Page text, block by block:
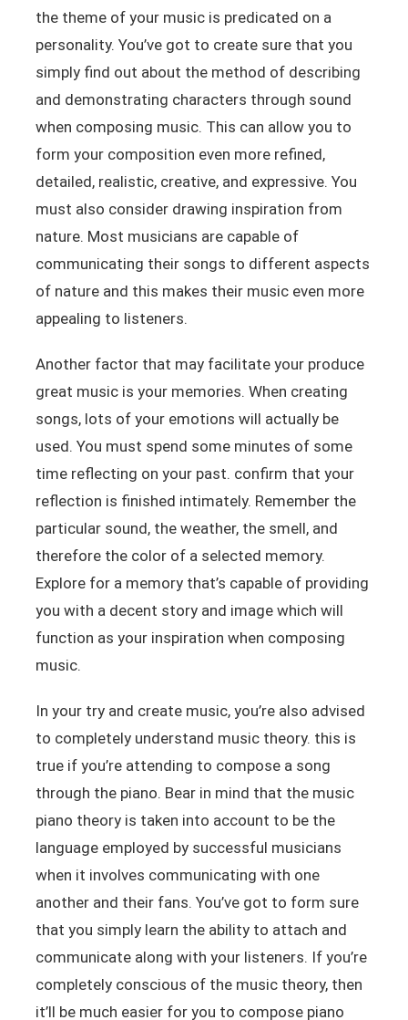
the theme of your music is predicated on a
personality. You’ve got to create sure that you
simply find out about the method of describing
and demonstrating characters through sound
when composing music. This can allow you to
form your composition even more refined,
detailed, realistic, creative, and expressive. You
must also consider drawing inspiration from
nature. Most musicians are capable of
communicating their songs to different aspects
of nature and this makes their music even more
appealing to listeners.
Another factor that may facilitate your produce
great music is your memories. When creating
songs, lots of your emotions will actually be
used. You must spend some minutes of some
time reflecting on your past. confirm that your
reflection is finished intimately. Remember the
particular sound, the weather, the smell, and
therefore the color of a selected memory.
Explore for a memory that’s capable of providing
you with a decent story and image which will
function as your inspiration when composing
music.
In your try and create music, you’re also advised
to completely understand music theory. this is
true if you’re attending to compose a song
through the piano. Bear in mind that the music
piano theory is taken into account to be the
language employed by successful musicians
when it involves communicating with one
another and their fans. You’ve got to form sure
that you simply learn the ability to attach and
communicate along with your listeners. If you’re
completely conscious of the music theory, then
it’ll be much easier for you to compose piano